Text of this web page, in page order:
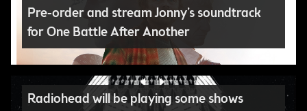
Pre-order and stream Jonny’s soundtrack
for One Battle After Another
Radiohead will be playing some shows